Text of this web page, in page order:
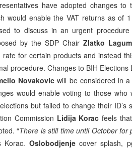
have adopted changes
would enable the VAT returns as of
to discuss in an urgent
by the SDP Chair Zlatko
rate for certain products and instead
procedure. Changes to BIH
Novakovic will be considered in
would enable voting to those
but failed to change their ID’s
Commission Lidija Korac feels
“There is still time until October for
Korac. Oslobodjenjecover splash,